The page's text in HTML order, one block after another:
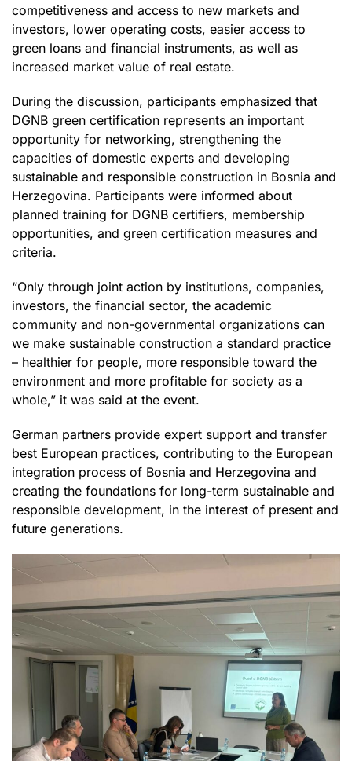
competitiveness and access to new markets and
investors, lower operating costs, easier access to
green loans and financial instruments, as well as
increased market value of real estate.
During the discussion, participants emphasized that
DGNB green certification represents an important
opportunity for networking, strengthening the
capacities of domestic experts and developing
sustainable and responsible construction in Bosnia and
Herzegovina. Participants were informed about
planned training for DGNB certifiers, membership
opportunities, and green certification measures and
criteria.
“Only through joint action by institutions, companies,
investors, the financial sector, the academic
community and non-governmental organizations can
we make sustainable construction a standard practice
– healthier for people, more responsible toward the
environment and more profitable for society as a
whole,” it was said at the event.
German partners provide expert support and transfer
best European practices, contributing to the European
integration process of Bosnia and Herzegovina and
creating the foundations for long-term sustainable and
responsible development, in the interest of present and
future generations.